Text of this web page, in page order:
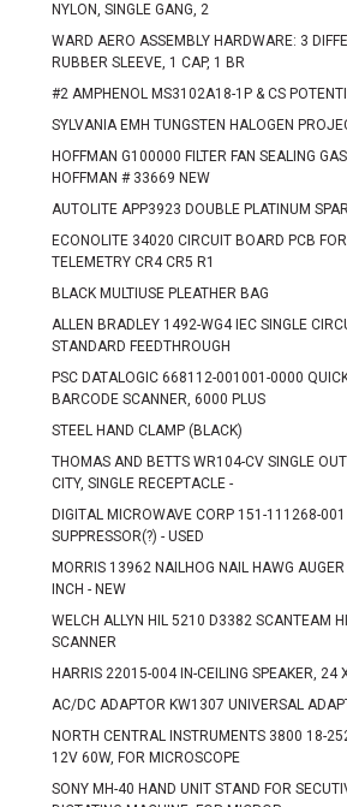
NYLON, SINGLE GANG, 2
WARD AERO ASSEMBLY HARDWARE: 3
RUBBER SLEEVE, 1 CAP, 1 BR
#2 AMPHENOL MS3102A18-1P & CS
SYLVANIA EMH TUNGSTEN HALOGEN
HOFFMAN G100000 FILTER FAN SEALING
HOFFMAN # 33669 NEW
AUTOLITE APP3923 DOUBLE PLATINUM
ECONOLITE 34020 CIRCUIT BOARD PCB
TELEMETRY CR4 CR5 R1
BLACK MULTIUSE PLEATHER BAG
ALLEN BRADLEY 1492-WG4 IEC SINGLE
STANDARD FEEDTHROUGH
PSC DATALOGIC 668112-001001-0000
BARCODE SCANNER, 6000 PLUS
STEEL HAND CLAMP (BLACK)
THOMAS AND BETTS WR104-CV SINGLE
CITY, SINGLE RECEPTACLE -
DIGITAL MICROWAVE CORP 151-111268-001
SUPPRESSOR(?) - USED
MORRIS 13962 NAILHOG NAIL HAWG
INCH - NEW
WELCH ALLYN HIL 5210 D3382 SCANTEAM
SCANNER
HARRIS 22015-004 IN-CEILING SPEAKER, 24
AC/DC ADAPTOR KW1307 UNIVERSAL
NORTH CENTRAL INSTRUMENTS 3800 18-
12V 60W, FOR MICROSCOPE
SONY MH-40 HAND UNIT STAND FOR